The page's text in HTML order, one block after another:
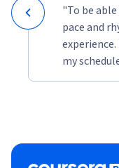
"To be
pace and
my